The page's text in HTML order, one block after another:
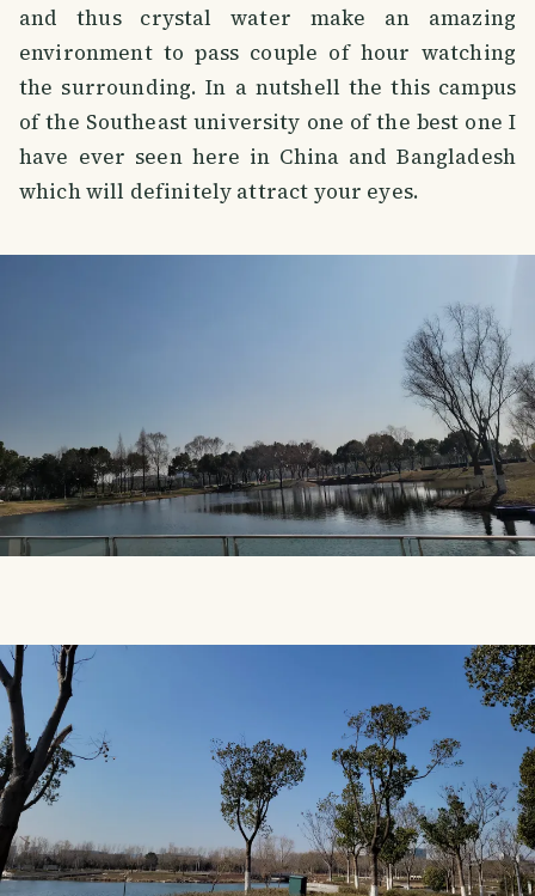
and thus crystal water make an amazing
environment to pass couple of hour watching
the surrounding. In a nutshell the this campus
of the Southeast university one of the best one I
have ever seen here in China and Bangladesh
which will definitely attract your eyes.